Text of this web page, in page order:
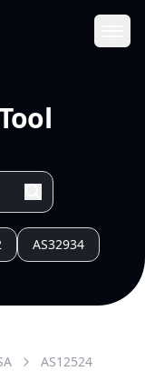
AS32934
AS12524